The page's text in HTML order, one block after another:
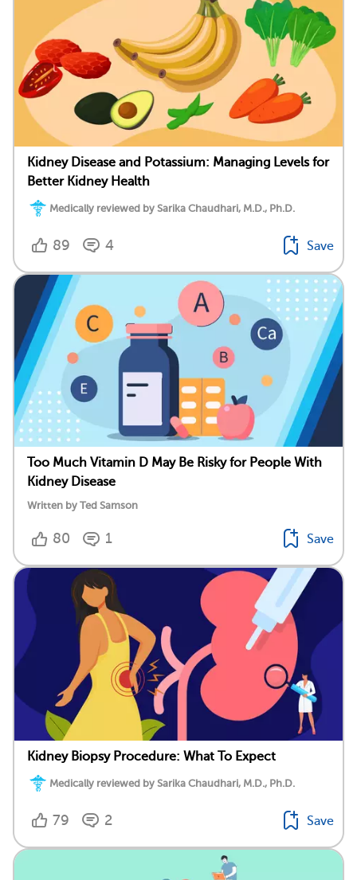
Kidney Disease and Potassium: Managing Levels for
Better Kidney Health
Medically reviewed by Sarika Chaudhari, M.D., Ph.D.
89 4 Save
Too Much Vitamin D May Be Risky for People With
Kidney Disease
Written by Ted Samson
80 1 Save
Kidney Biopsy Procedure: What To Expect
Medically reviewed by Sarika Chaudhari, M.D., Ph.D.
79 2 Save